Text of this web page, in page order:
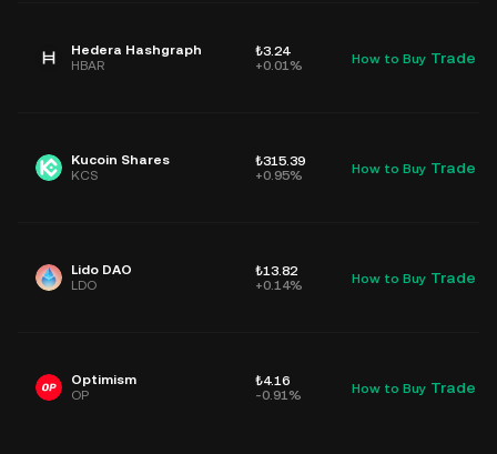
Hedera Hashgraph
HBAR
₺3.24
+0.01%
How to Buy Trade
Kucoin Shares
KCS
₺315.39
+0.95%
How to Buy Trade
Lido DAO
LDO
₺13.82
+0.14%
How to Buy Trade
Optimism
OP
₺4.16
-0.91%
How to Buy Trade